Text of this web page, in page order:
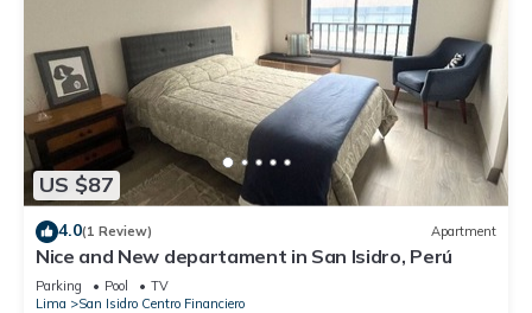
US $87
4.0(1 Review) Apartment
Nice and New departament in San Isidro, Perú
Parking Pool
TV
Lima
San Isidro Centro Financiero